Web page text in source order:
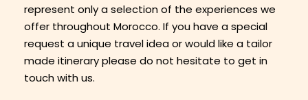
represent only a selection of the experiences we
offer throughout Morocco. If you have a special
request a unique travel idea or would like a tailor
made itinerary please do not hesitate to get in
touch with us.